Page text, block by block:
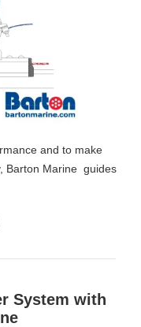
and to make
Barton Marine guides
System with